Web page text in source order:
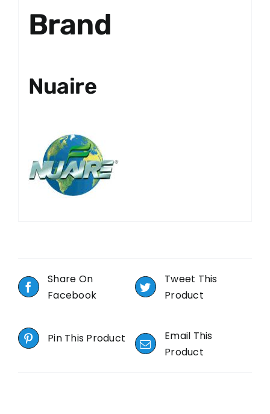
Brand
Nuaire
Share On
Facebook
Tweet This
Product
Pin This Product
Email This
Product